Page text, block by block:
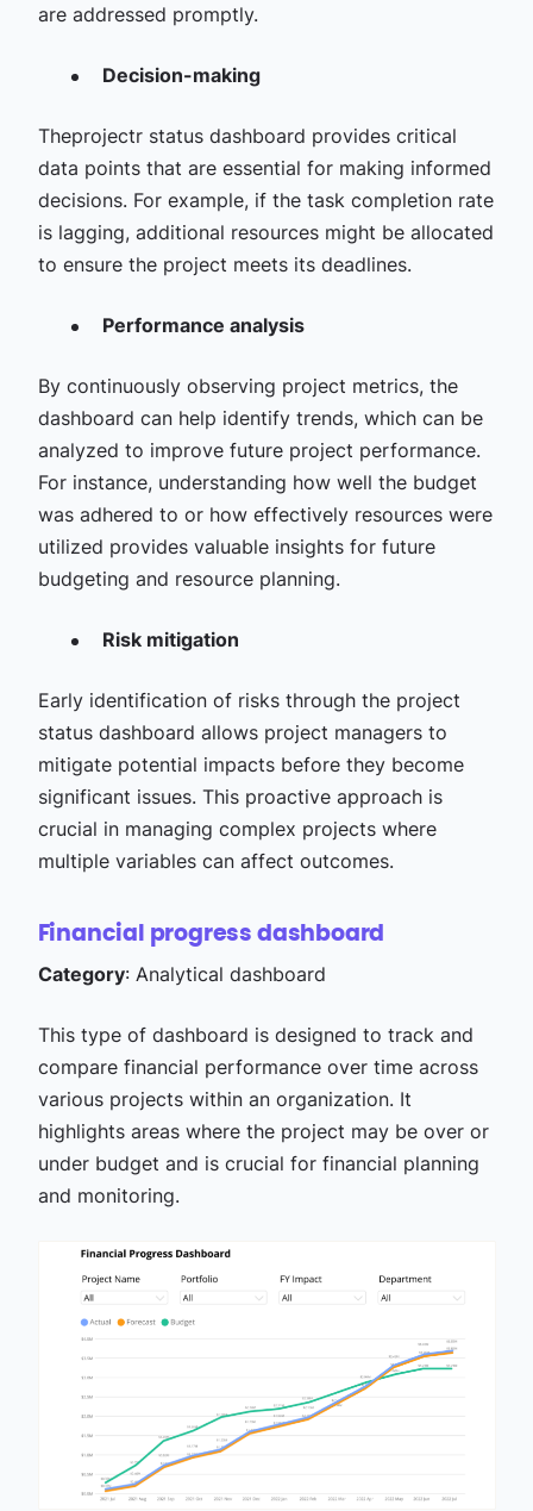
are addressed promptly.
Decision-making
Theprojectr status dashboard provides critical
data points that are essential for making informed
decisions. For example, if the task completion rate
is lagging, additional resources might be allocated
to ensure the project meets its deadlines.
Performance analysis
By continuously observing project metrics, the
dashboard can help identify trends, which can be
analyzed to improve future project performance.
For instance, understanding how well the budget
was adhered to or how effectively resources were
utilized provides valuable insights for future
budgeting and resource planning.
Risk mitigation
Early identification of risks through the project
status dashboard allows project managers to
mitigate potential impacts before they become
significant issues. This proactive approach is
crucial in managing complex projects where
multiple variables can affect outcomes.
Financial progress dashboard
Category: Analytical dashboard
This type of dashboard is designed to track and
compare financial performance over time across
various projects within an organization. It
highlights areas where the project may be over or
under budget and is crucial for financial planning
and monitoring.